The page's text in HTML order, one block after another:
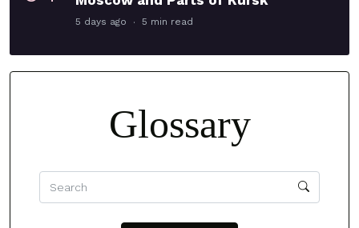
5 days ago 5 min read
Glossary